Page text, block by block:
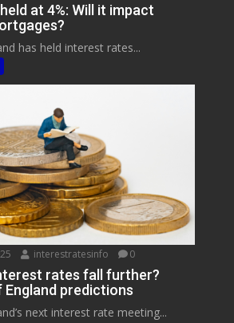
at 4%: Will it impact
has held interest rates...
interestratesinfo 0
rates fall further?
England predictions
next interest rate meeting...